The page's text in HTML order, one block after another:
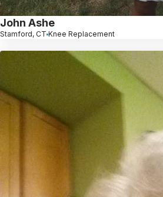
John Ashe
Stamford, CT Knee Replacement